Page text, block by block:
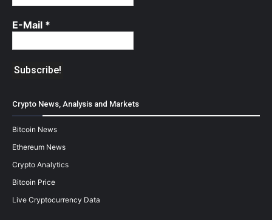
E-Mail *
Crypto News, Analysis and Markets
Bitcoin News
Ethereum News
Crypto Analytics
Bitcoin Price
Live Cryptocurrency Data